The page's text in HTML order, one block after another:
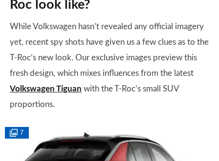
Roc look like?
While Volkswagen hasn’t revealed any official imagery
yet, recent spy shots have given us a few clues as to the
T-Roc’s new look. Our exclusive images preview this
fresh design, which mixes influences from the latest
Volkswagen Tiguan with the T-Roc’s small SUV
proportions.
7